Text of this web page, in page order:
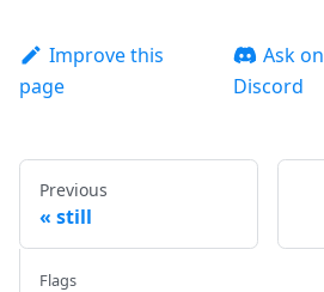
Improve this
page
Ask on
Discord
Previous
still
Flags